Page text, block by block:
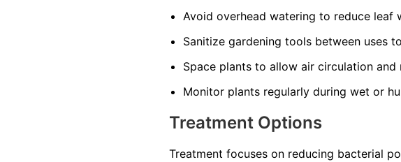
Avoid overhead watering to reduce leaf
Sanitize gardening tools between uses
Space plants to allow air circulation
Monitor plants regularly during wet or
Treatment Options
Treatment focuses on reducing bacterial